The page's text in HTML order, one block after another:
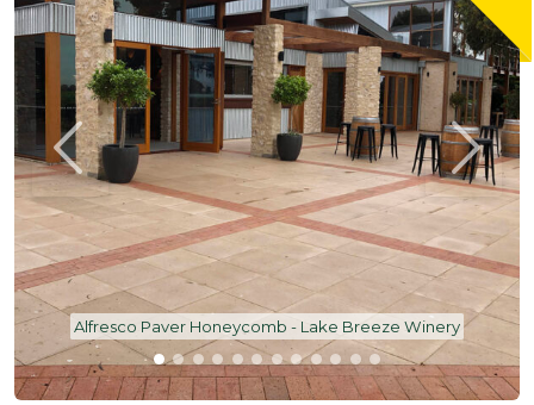
Alfresco Paver Honeycomb - Lake Breeze Winery